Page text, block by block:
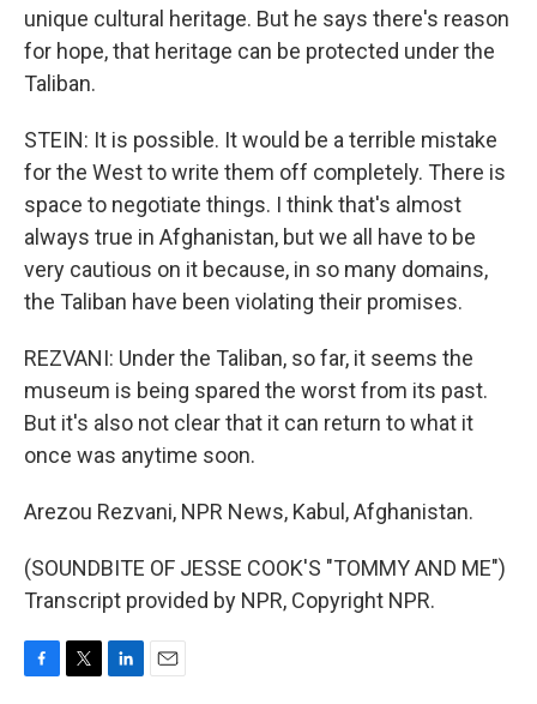
unique cultural heritage. But he says there's reason
for hope, that heritage can be protected under the
Taliban.
STEIN: It is possible. It would be a terrible mistake
for the West to write them off completely. There is
space to negotiate things. I think that's almost
always true in Afghanistan, but we all have to be
very cautious on it because, in so many domains,
the Taliban have been violating their promises.
REZVANI: Under the Taliban, so far, it seems the
museum is being spared the worst from its past.
But it's also not clear that it can return to what it
once was anytime soon.
Arezou Rezvani, NPR News, Kabul, Afghanistan.
(SOUNDBITE OF JESSE COOK'S "TOMMY AND ME")
Transcript provided by NPR, Copyright NPR.